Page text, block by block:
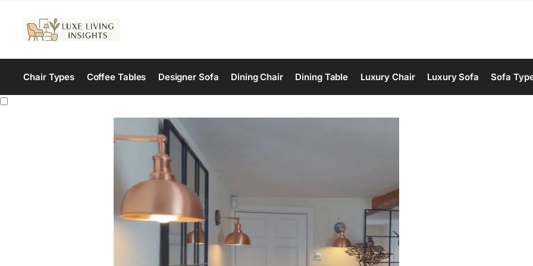
Chair Types Coffee Tables Designer Sofa Dining Chair Dining Table Luxury Chair Luxury Sofa Sofa